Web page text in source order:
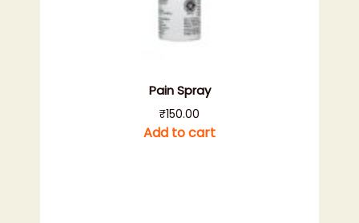
Pain Spray
₹150.00
Add to cart